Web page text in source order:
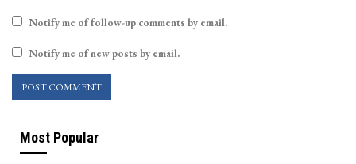
Notify me of follow-up comments by email.
Notify me of new posts by email.
Most Popular